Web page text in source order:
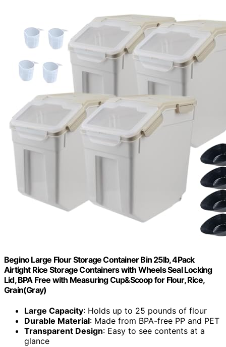
Begino Large Flour Storage Container Bin 25lb, 4Pack
Airtight Rice Storage Containers with Wheels Seal Locking
Lid, BPA Free with Measuring Cup&Scoop for Flour, Rice,
Grain(Gray)
Large Capacity: Holds up to 25 pounds of flour
Durable Material: Made from BPA-free PP and PET
Transparent Design: Easy to see contents at a
glance